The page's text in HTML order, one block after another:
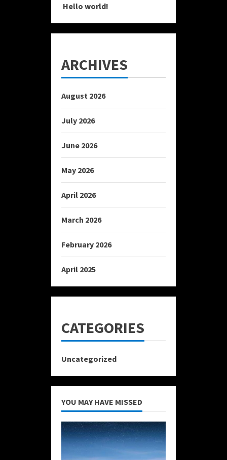
Hello world!
ARCHIVES
August 2026
July 2026
June 2026
May 2026
April 2026
March 2026
February 2026
April 2025
CATEGORIES
Uncategorized
YOU MAY HAVE MISSED